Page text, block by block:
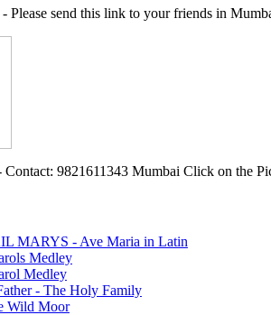
Please send this link to your friends in
Contact: 9821611343 Mumbai Click on the
MARYS - Ave Maria in Latin
Medley
Medley
- The Holy Family
Wild Moor